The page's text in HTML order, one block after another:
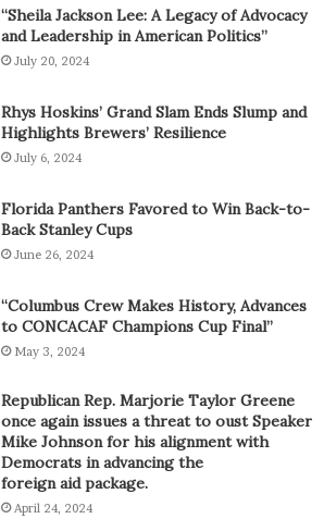
“Sheila Jackson Lee: A Legacy of Advocacy
and Leadership in American Politics”
July 20, 2024
Rhys Hoskins’ Grand Slam Ends Slump and
Highlights Brewers’ Resilience
July 6, 2024
Florida Panthers Favored to Win Back-to-
Back Stanley Cups
June 26, 2024
“Columbus Crew Makes History, Advances
to CONCACAF Champions Cup Final”
May 3, 2024
Republican Rep. Marjorie Taylor Greene
once again issues a threat to oust Speaker
Mike Johnson for his alignment with
Democrats in advancing the
foreign aid package.
April 24, 2024